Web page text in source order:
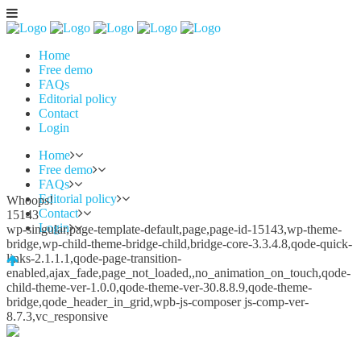
Home
Free demo
FAQs
Editorial policy
Contact
Login
Home
Free demo
FAQs
Editorial policy
Contact
Login
Whoops!
15143
wp-singular,page-template-default,page,page-id-15143,wp-theme-
bridge,wp-child-theme-bridge-child,bridge-core-3.3.4.8,qode-quick-
links-2.1.1.1,qode-page-transition-
enabled,ajax_fade,page_not_loaded,,no_animation_on_touch,qode-
child-theme-ver-1.0.0,qode-theme-ver-30.8.8.9,qode-theme-
bridge,qode_header_in_grid,wpb-js-composer js-comp-ver-
8.7.3,vc_responsive